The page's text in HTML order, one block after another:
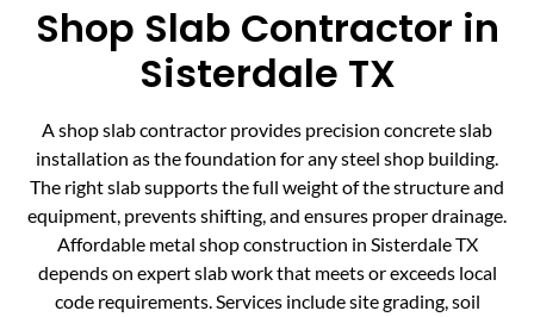
Shop Slab Contractor in
Sisterdale TX
A shop slab contractor provides precision concrete slab
installation as the foundation for any steel shop building.
The right slab supports the full weight of the structure and
equipment, prevents shifting, and ensures proper drainage.
Affordable metal shop construction in Sisterdale TX
depends on expert slab work that meets or exceeds local
code requirements. Services include site grading, soil